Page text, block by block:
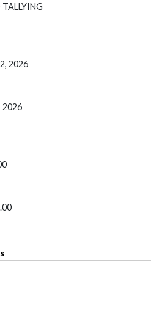
2026
2026